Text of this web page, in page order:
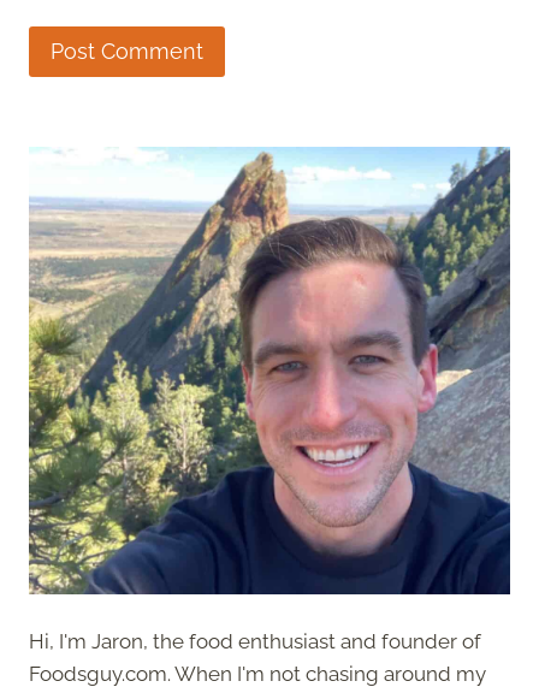
Hi, I'm Jaron, the food enthusiast and founder of
Foodsguy.com. When I'm not chasing around my